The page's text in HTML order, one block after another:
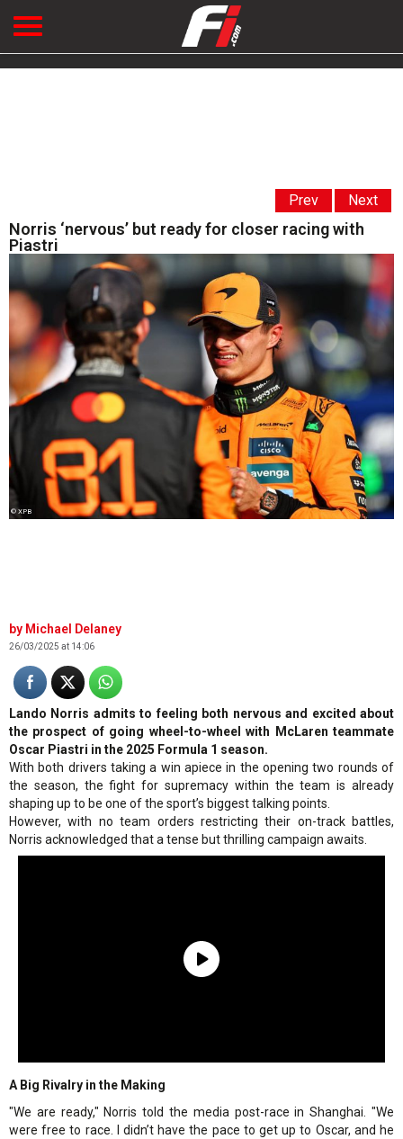
Prev Next
Norris ‘nervous’ but ready for closer racing with
Piastri
© XPB
Michael Delaney
26/03/2025 at 14:06
Lando Norris admits to feeling both nervous and excited about
the prospect of going wheel-to-wheel with McLaren teammate
Oscar Piastri in the 2025 Formula 1 season.
With both drivers taking a win apiece in the opening two rounds of
the season, the fight for supremacy within the team is already
shaping up to be one of the sport’s biggest talking points.
However, with no team orders restricting their on-track battles,
Norris acknowledged that a tense but thrilling campaign awaits.
A Big Rivalry in the Making
"We are ready," Norris told the media post-race in Shanghai. "We
were free to race. I didn’t have the pace to get up to Oscar, and he